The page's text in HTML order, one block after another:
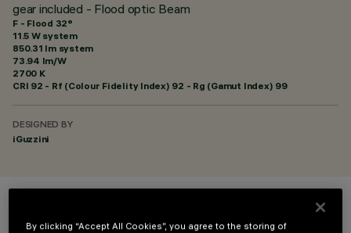
gear included - Flood optic Beam
F - Flood 32°
11.5 W system
850.31 lm system
73.94 lm/W
2700 K
CRI 92 - Rf (Colour Fidelity Index) 92 - Rg (Gamut Index) 99
DESIGNED BY
iGuzzini
COLOUR
By clicking “Accept All Cookies”, you agree to the storing of